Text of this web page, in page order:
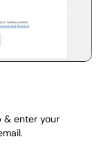
& enter your